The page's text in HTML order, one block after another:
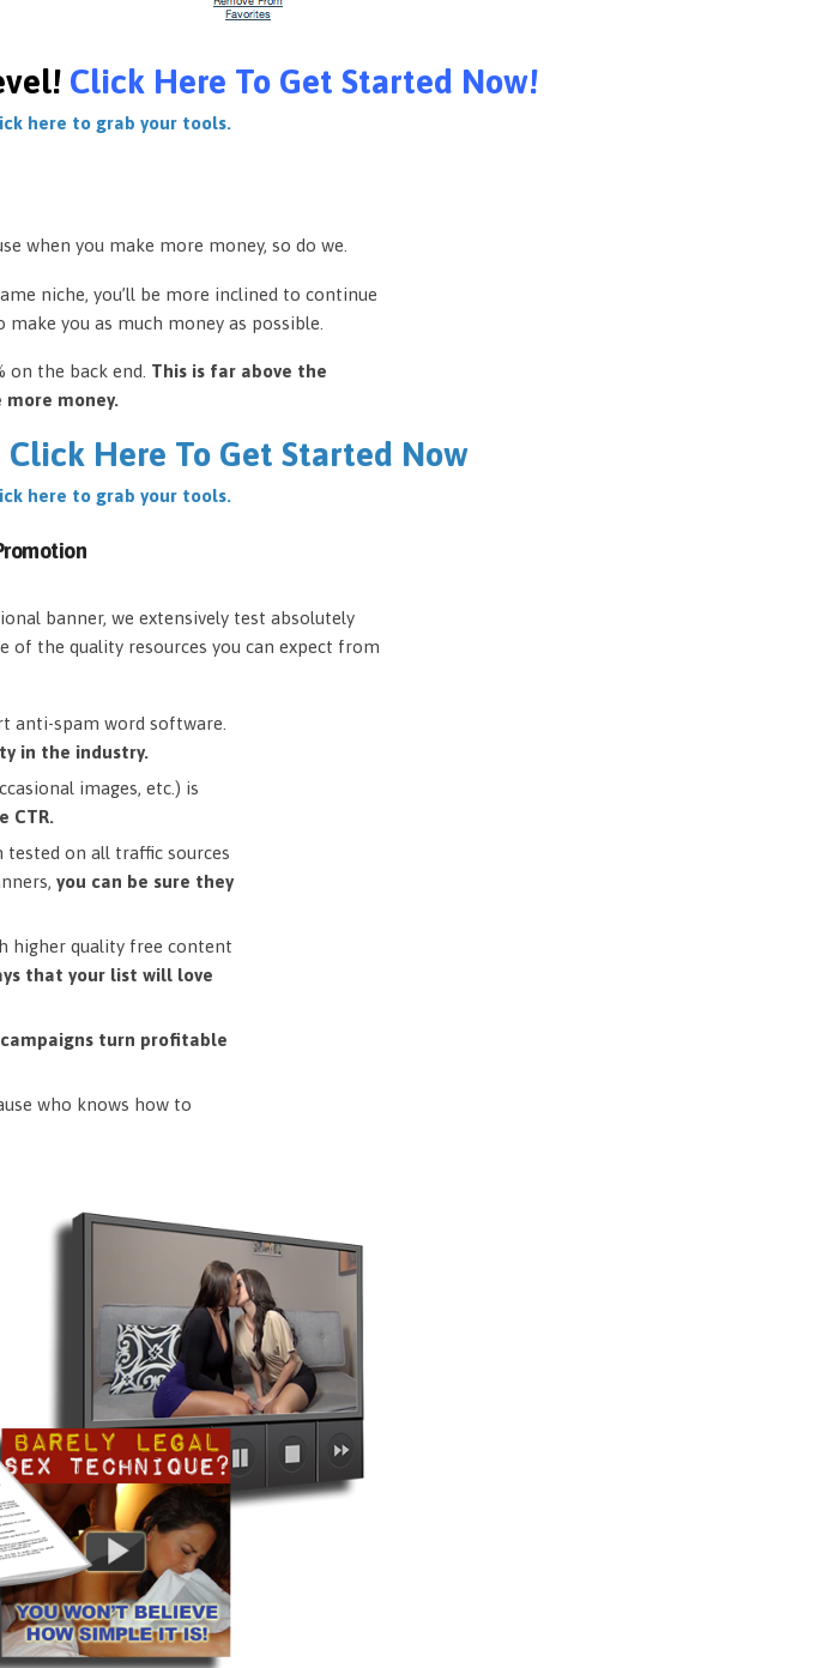
Click Here To Get Started Now!
here to grab your tools.
when you make more money, so do we.
niche, you’ll be more inclined to continue
you as much money as possible.
the back end. This is far above the
more money.
Click Here To Get Started Now
here to grab your tools.
banner, we extensively test absolutely
of the quality resources you can expect from
anti-spam word software.
in the industry.
images, etc.) is
CTR.
tested on all traffic sources
you can be sure they
higher quality free content
that your list will love
turn profitable
who knows how to